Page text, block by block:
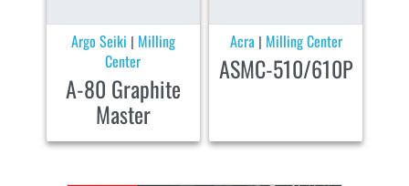
Argo Seiki Milling
Center
A-80 Graphite
Master
Acra Milling Center
ASMC-510/610P